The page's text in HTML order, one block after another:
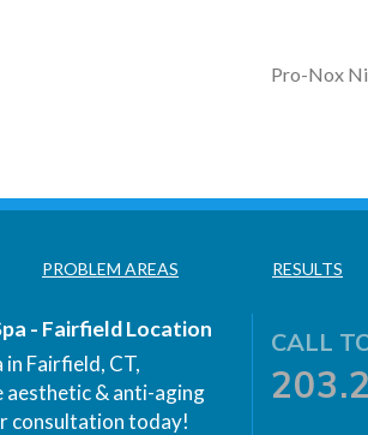
Pro-Nox
PROBLEM AREAS RESULTS
- Fairfield Location
Fairfield, CT,
aesthetic & anti-aging
consultation today!
CALL